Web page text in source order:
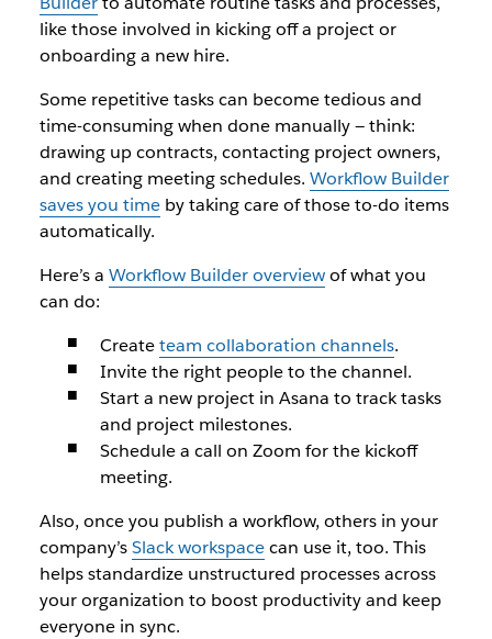
like those involved in kicking off a project or
onboarding a new hire.
Some repetitive tasks can become tedious and
time-consuming when done manually — think:
drawing up contracts, contacting project owners,
and creating meeting schedules. Workflow Builder
saves you timeby taking care of those to-do items
automatically.
Here’s a Workflow Builder overviewof what you
can do:
Createteam collaboration channels.
Invite the right people to the channel.
Start a new project in Asana to track tasks
and project milestones.
Schedule a call on Zoom for the kickoff
meeting.
Also, once you publish a workflow, others in your
company’sSlack workspacecan use it, too. This
helps standardize unstructured processes across
your organization to boost productivity and keep
everyone in sync.